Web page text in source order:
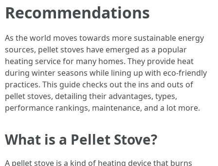
Recommendations
As the world moves towards more sustainable energy
sources, pellet stoves have emerged as a popular
heating service for many homes. They provide heat
during winter seasons while lining up with eco-friendly
practices. This guide checks out the ins and outs of
pellet stoves, detailing their advantages, types,
performance rankings, maintenance, and a lot more.
What is a Pellet Stove?
A pellet stove is a kind of heating device that burns